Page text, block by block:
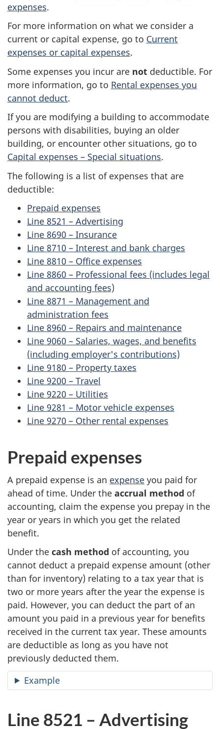
t
a
l
i
n
c
o
m
e
expenses.
For more information on what we consider a
current or capital expense, go to Current
expenses or capital expenses.
Some expenses you incur are not deductible. For
more information, go to Rental expenses you
cannot deduct.
If you are modifying a building to accommodate
persons with disabilities, buying an older
building, or encounter other situations, go to
Capital expenses – Special situations.
The following is a list of expenses that are
deductible:
Prepaid expenses
Line 8521 – Advertising
Line 8690 – Insurance
Line 8710 – Interest and bank charges
Line 8810 – Office expenses
Line 8860 – Professional fees (includes legal
and accounting fees)
Line 8871 – Management and
administration fees
Line 8960 – Repairs and maintenance
Line 9060 – Salaries, wages, and benefits
(including employer's contributions)
Line 9180 – Property taxes
Line 9200 – Travel
Line 9220 – Utilities
Line 9281 – Motor vehicle expenses
Line 9270 – Other rental expenses
Prepaid expenses
A prepaid expense is an expense you paid for
ahead of time. Under the accrual method of
accounting, claim the expense you prepay in the
year or years in which you get the related
benefit.
Under the cash method of accounting, you
cannot deduct a prepaid expense amount (other
than for inventory) relating to a tax year that is
two or more years after the year the expense is
paid. However, you can deduct the part of an
amount you paid in a previous year for benefits
received in the current tax year. These amounts
are deductible as long as you have not
previously deducted them.
Example
Line 8521 – Advertising